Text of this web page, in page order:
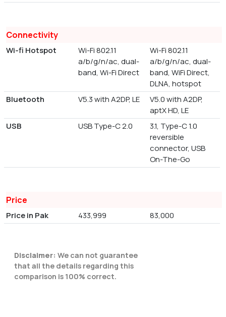
Connectivity
Wi-fi Hotspot
Wi-Fi 802.11
a/b/g/n/ac, dual-
band, Wi-Fi Direct
Wi-Fi 802.11
a/b/g/n/ac, dual-
band, WiFi Direct,
DLNA, hotspot
Bluetooth
V5.3 with A2DP, LE
V5.0 with A2DP,
aptX HD, LE
USB
USB Type-C 2.0
3.1, Type-C 1.0
reversible
connector, USB
On-The-Go
Price
Price in Pak 433,999 83,000
Disclaimer: We can not guarantee
that all the details regarding this
comparison is 100% correct.